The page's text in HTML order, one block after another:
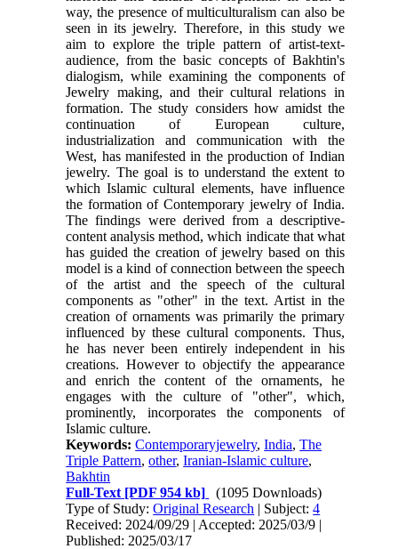
way, the presence of multiculturalism can also be
seen in its jewelry. Therefore, in this study we
aim to explore the triple pattern of artist-text-
audience, from the basic concepts of Bakhtin's
dialogism, while examining the components of
Jewelry making, and their cultural relations in
formation. The study considers how amidst the
continuation of European culture,
industrialization and communication with the
West, has manifested in the production of Indian
jewelry. The goal is to understand the extent to
which Islamic cultural elements, have influence
the formation of Contemporary jewelry of India.
The findings were derived from a descriptive-
content analysis method, which indicate that what
has guided the creation of jewelry based on this
model is a kind of connection between the speech
of the artist and the speech of the cultural
components as "other" in the text. Artist in the
creation of ornaments was primarily the primary
influenced by these cultural components. Thus,
he has never been entirely independent in his
creations. However to objectify the appearance
and enrich the content of the ornaments, he
engages with the culture of "other", which,
prominently, incorporates the components of
Islamic culture.
Keywords:Contemporaryjewelry,India,The
Triple Pattern,other,Iranian-Islamic culture,
Bakhtin
Full-Text [PDF 954 kb]
(1095 Downloads)
Type of Study:Original Research | Subject:4
Received: 2024/09/29 | Accepted: 2025/03/9 |
Published: 2025/03/17